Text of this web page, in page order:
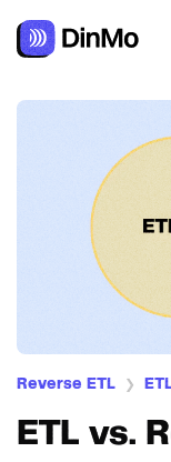
Reverse ETL ❯
ETL vs.